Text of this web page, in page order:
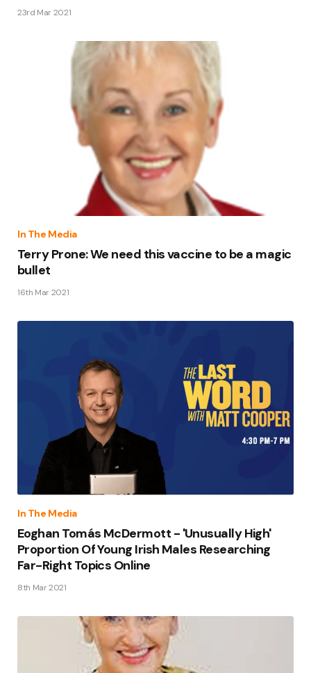
23rd Mar 2021
In The Media
Terry Prone: We need this vaccine to be a magic
bullet
16th Mar 2021
In The Media
Eoghan Tomás McDermott - 'Unusually High'
Proportion Of Young Irish Males Researching
Far-Right Topics Online
8th Mar 2021